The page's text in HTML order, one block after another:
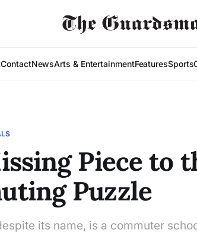
ContactNewsArts & EntertainmentFeaturesSports
Piece to
Puzzle
its name, is a commuter